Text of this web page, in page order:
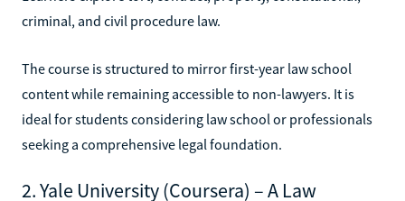
criminal, and civil procedure law.
The course is structured to mirror first-year law school
content while remaining accessible to non-lawyers. It is
ideal for students considering law school or professionals
seeking a comprehensive legal foundation.
2. Yale University (Coursera) – A Law